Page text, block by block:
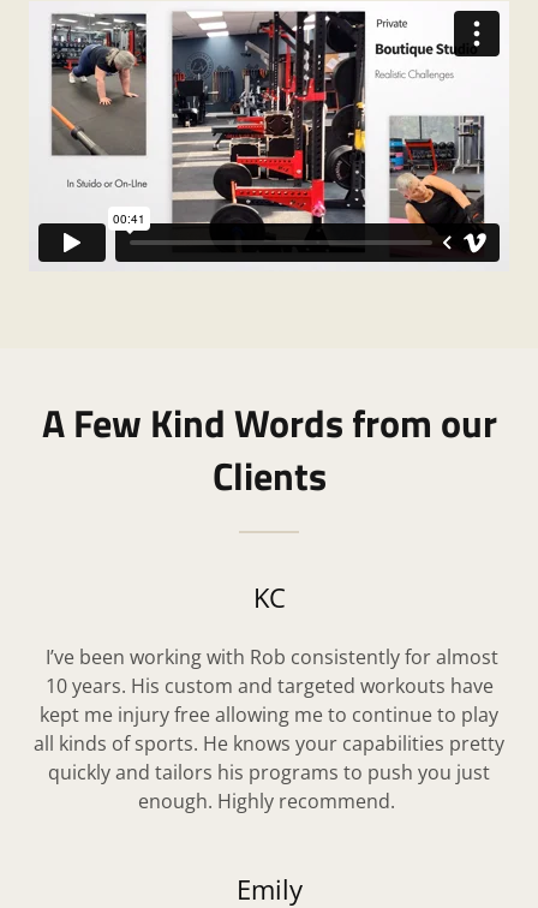
A Few Kind Words from our
Clients
KC
I’ve been working with Rob consistently for almost
10 years. His custom and targeted workouts have
kept me injury free allowing me to continue to play
all kinds of sports. He knows your capabilities pretty
quickly and tailors his programs to push you just
enough. Highly recommend.
Emily